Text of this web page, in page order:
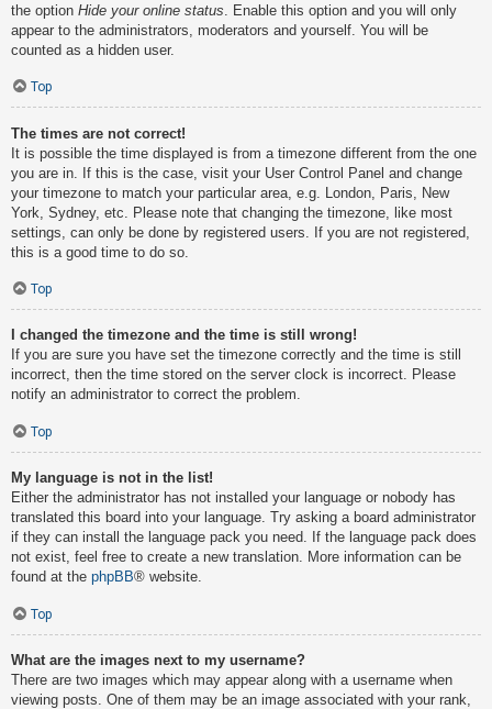
the option Hide your online status . Enable this option and you will only
appear to the administrators, moderators and yourself. You will be
counted as a hidden user.
Top
The times are not correct!
It is possible the time displayed is from a timezone different from the one
you are in. If this is the case, visit your User Control Panel and change
your timezone to match your particular area, e.g. London, Paris, New
York, Sydney, etc. Please note that changing the timezone, like most
settings, can only be done by registered users. If you are not registered,
this is a good time to do so.
Top
I changed the timezone and the time is still wrong!
If you are sure you have set the timezone correctly and the time is still
incorrect, then the time stored on the server clock is incorrect. Please
notify an administrator to correct the problem.
Top
My language is not in the list!
Either the administrator has not installed your language or nobody has
translated this board into your language. Try asking a board administrator
if they can install the language pack you need. If the language pack does
not exist, feel free to create a new translation. More information can be
found at the phpBB® website.
Top
What are the images next to my username?
There are two images which may appear along with a username when
viewing posts. One of them may be an image associated with your rank,